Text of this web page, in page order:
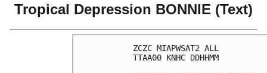
Tropical Depression BONNIE (Text)
ZCZC
TTAA00